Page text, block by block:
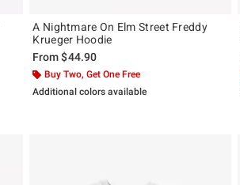
A Nightmare On Elm Street Freddy
Krueger Hoodie
From$44.90
Buy Two, Get One Free
Additional colors available